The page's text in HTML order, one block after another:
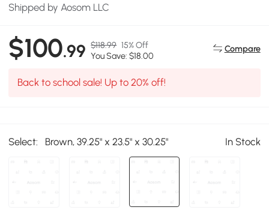
Shipped by Aosom LLC
$100.99 $118.99 15% Off
You Save: $18.00
Compare
Back to school sale! Up to 20% off!
Select: Brown, 39.25" x 23.5" x 30.25" In Stock